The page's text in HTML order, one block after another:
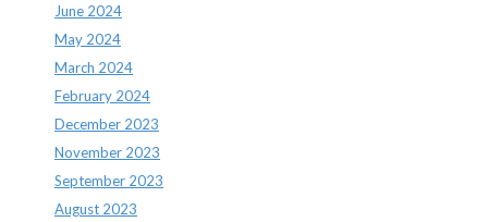
June 2024
May 2024
March 2024
February 2024
December 2023
November 2023
September 2023
August 2023